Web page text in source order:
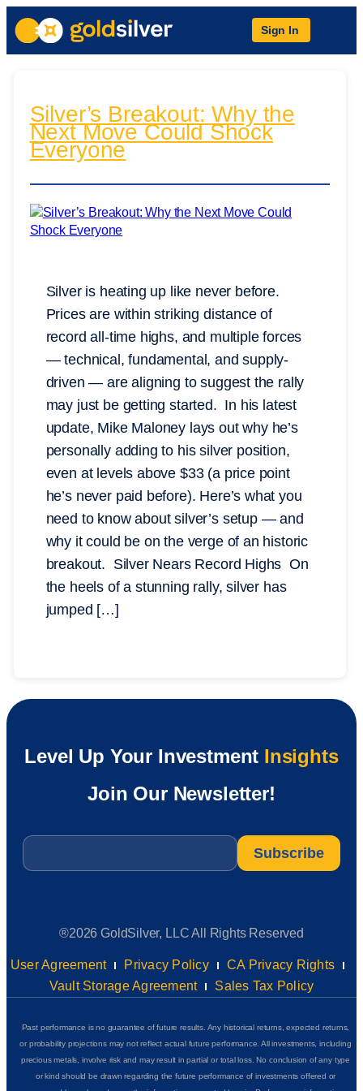
Sign In
Silver’s Breakout: Why the
Next Move Could Shock
Everyone
Silver is heating up like never before.
Prices are within striking distance of
record all-time highs, and multiple forces
— technical, fundamental, and supply-
driven — are aligning to suggest the rally
may just be getting started. In his latest
update, Mike Maloney lays out why he’s
personally adding to his silver position,
even at levels above $33 (a price point
he’s never paid before). Here’s what you
need to know about silver’s setup — and
why it could be on the verge of an historic
breakout. Silver Nears Record Highs On
the heels of a stunning rally, silver has
jumped […]
Level Up Your Investment Insights
Join Our Newsletter!
Email
®2026 GoldSilver, LLC All Rights Reserved
User Agreement Privacy Policy
CA Privacy Rights
Vault Storage Agreement
Sales Tax Policy
Past performance is no guarantee of future results. Any historical returns, expected returns,
or probability projections may not reflect actual future performance. All investments, including
precious metals, involve risk and may result in partial or total loss. No conclusion of any type
or kind should be drawn regarding the future performance of investments offered or